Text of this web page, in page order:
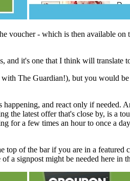
- which is then available on
and it's one that I think will translate
The Guardian!), but you would
and react only if needed.
the latest offer that's close by, is a
for a few times an hour to once a
top of the bar if you are in a
a signpost might be needed here in